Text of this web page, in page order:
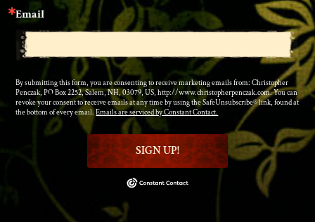
Email
By submitting this form, you are consenting to receive marketing emails from: Christopher
Penczak, PO Box 2252, Salem, NH, 03079, US, http://www.christopherpenczak.com. You can
revoke your consent to receive emails at any time by using the SafeUnsubscribe® link, found at
the bottom of every email.Emails are serviced by Constant Contact.
SIGN UP!